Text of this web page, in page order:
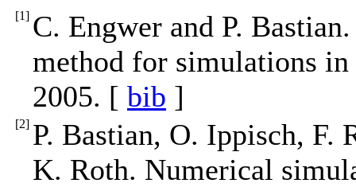
[1] C. Engwer and P.
method for simulations
2005. [ bib ]
[2] P. Bastian, O. Ippisch, F.
K. Roth. Numerical